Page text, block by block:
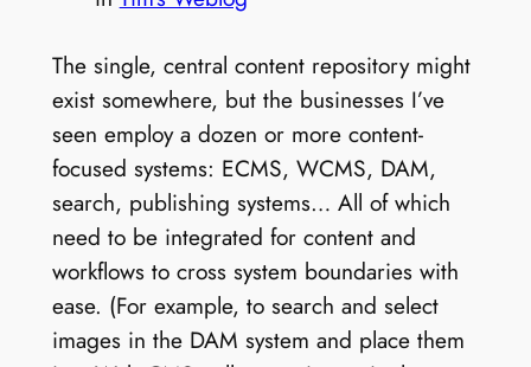
The single, central content repository might
exist somewhere, but the businesses I’ve
seen employ a dozen or more content-
focused systems: ECMS, WCMS, DAM,
search, publishing systems… All of which
need to be integrated for content and
workflows to cross system boundaries with
ease. (For example, to search and select
images in the DAM system and place them